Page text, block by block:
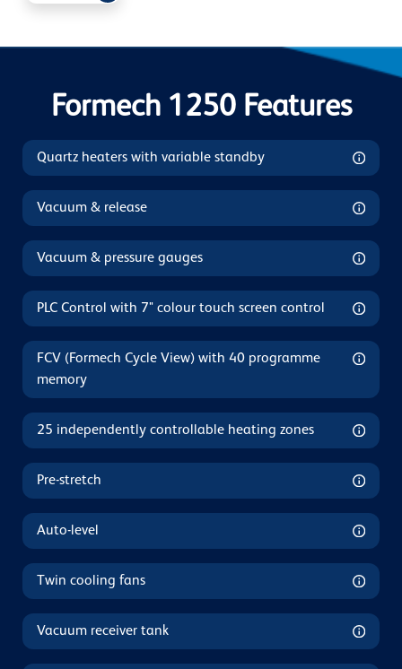
Formech 1250 Features
Quartz heaters with variable standby
Vacuum & release
Vacuum & pressure gauges
PLC Control with 7" colour touch screen control
FCV (Formech Cycle View) with 40 programme
memory
25 independently controllable heating zones
Pre-stretch
Auto-level
Twin cooling fans
Vacuum receiver tank